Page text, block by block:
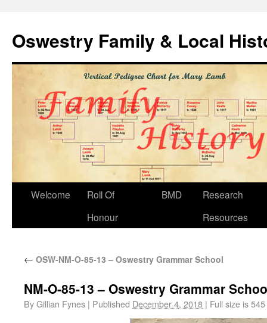
Oswestry Family & Local
Welcome
Roll Of
Honour
BMD
Research
Resources
← OSW-NM-O-85-13 – Oswestry Grammar School
NM-O-85-13 – Oswestry Grammar
ByGillian Fynes | Published December 4, 2018 | Full size is